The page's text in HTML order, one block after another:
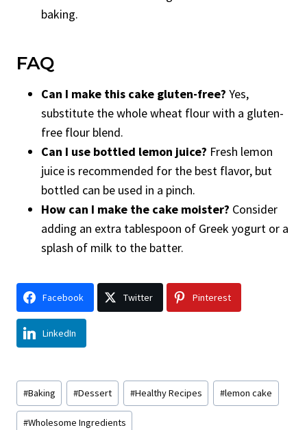
baking.
FAQ
Can I make this cake gluten-free? Yes,
substitute the whole wheat flour with a gluten-
free flour blend.
Can I use bottled lemon juice? Fresh lemon
juice is recommended for the best flavor, but
bottled can be used in a pinch.
How can I make the cake moister? Consider
adding an extra tablespoon of Greek yogurt or a
splash of milk to the batter.
Facebook Twitter Pinterest
LinkedIn
Post
Tags:
#Baking #Dessert #Healthy Recipes #lemon cake
#Wholesome Ingredients